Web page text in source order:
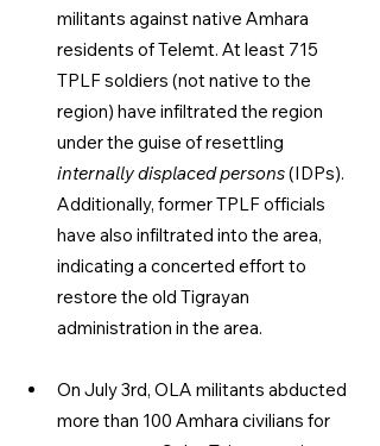
militants against native Amhara
residents of Telemt. At least 715
TPLF soldiers (not native to the
region) have infiltrated the region
under the guise of resettling
internally displaced persons (IDPs).
Additionally, former TPLF officials
have also infiltrated into the area,
indicating a concerted effort to
restore the old Tigrayan
administration in the area.
On July 3rd, OLA militants abducted
more than 100 Amhara civilians for